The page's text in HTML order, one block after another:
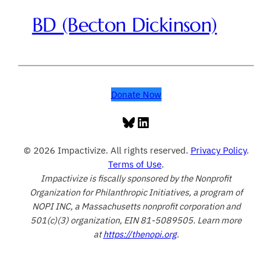
BD (Becton Dickinson)
Donate Now
Bluesky
LinkedIn
© 2026 Impactivize. All rights reserved. Privacy Policy.
Terms of Use.
Impactivize is fiscally sponsored by the Nonprofit
Organization for Philanthropic Initiatives, a program of
NOPI INC, a Massachusetts nonprofit corporation and
501(c)(3) organization, EIN 81-5089505. Learn more
athttps://thenopi.org.